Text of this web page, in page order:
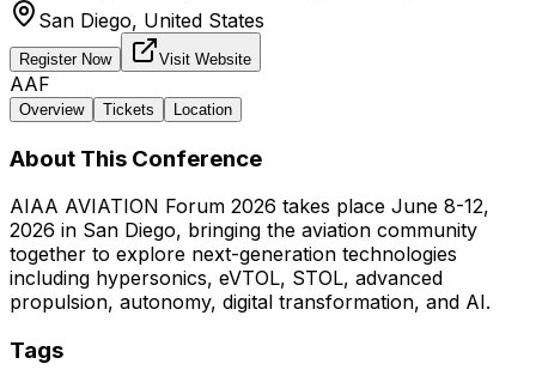
San Diego, United States
Register Now Visit Website
AAF
Overview Tickets Location
About This Conference
AIAA AVIATION Forum 2026 takes place June 8-12,
2026 in San Diego, bringing the aviation community
together to explore next-generation technologies
including hypersonics, eVTOL, STOL, advanced
propulsion, autonomy, digital transformation, and AI.
Tags